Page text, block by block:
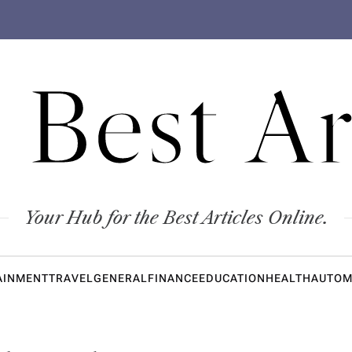
Your Hub for the Best Articles Online.
TRAVELGENERALFINANCEEDUCATIONHEALTH